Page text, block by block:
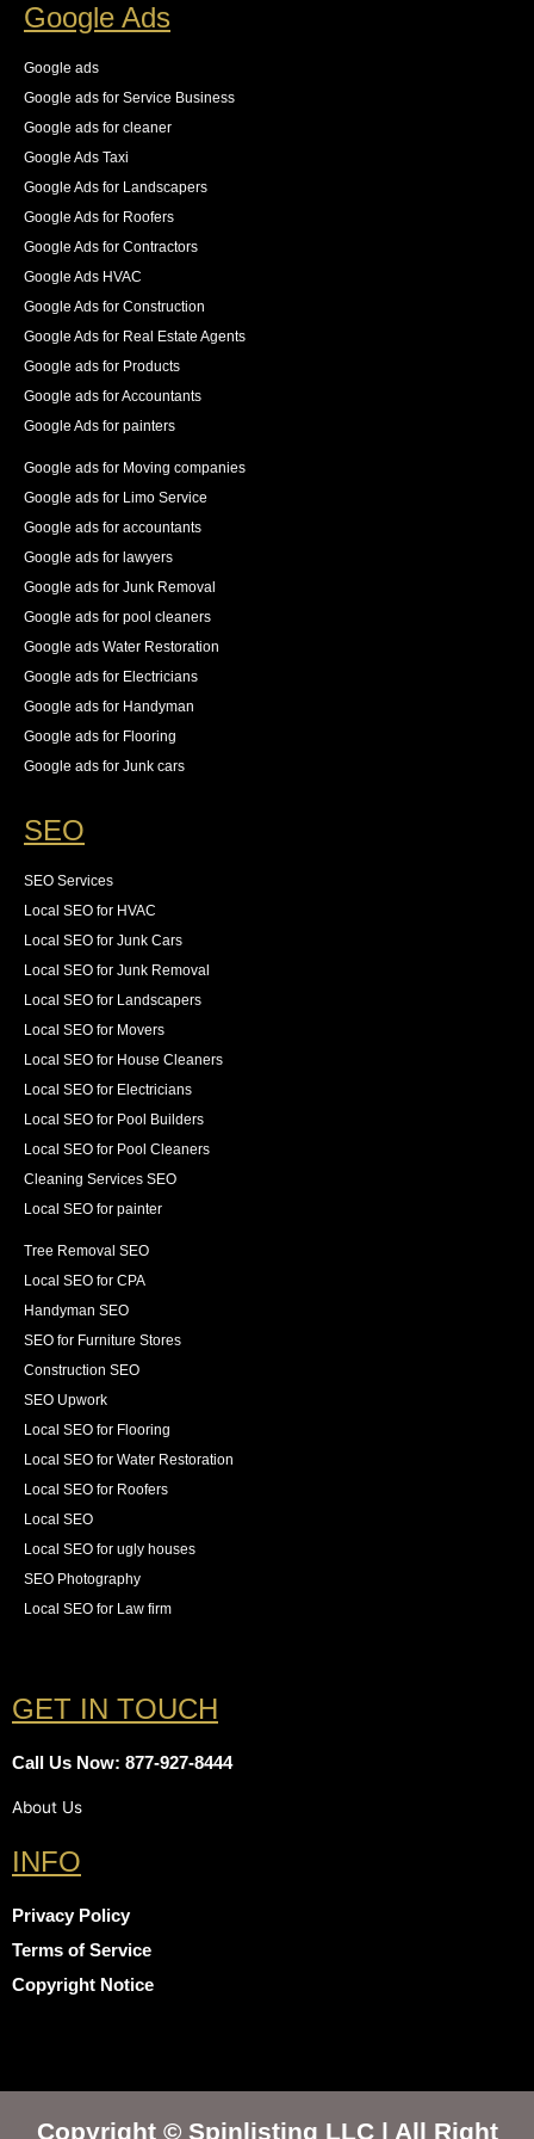
83% increase in first place rankings in 6 months, 55%
increase in the number of pages indexed, and best of
all an increase in 140% of our organic traffic."
Google Ads
Google ads
Google ads for Service Business
Google ads for cleaner
Google Ads Taxi
Google Ads for Landscapers
Google Ads for Roofers
Google Ads for Contractors
Google Ads HVAC
Google Ads for Construction
Google Ads for Real Estate Agents
Google ads for Products
Google ads for Accountants
Google Ads for painters
Google ads for Moving companies
Google ads for Limo Service
Google ads for accountants
Google ads for lawyers
Google ads for Junk Removal
Google ads for pool cleaners
Google ads Water Restoration
Google ads for Electricians
Google ads for Handyman
Google ads for Flooring
Google ads for Junk cars
SEO
SEO Services
Local SEO for HVAC
Local SEO for Junk Cars
Local SEO for Junk Removal
Local SEO for Landscapers
Local SEO for Movers
Local SEO for House Cleaners
Local SEO for Electricians
Local SEO for Pool Builders
Local SEO for Pool Cleaners
Cleaning Services SEO
Local SEO for painter
Tree Removal SEO
Local SEO for CPA
Handyman SEO
SEO for Furniture Stores
Construction SEO
SEO Upwork
Local SEO for Flooring
Local SEO for Water Restoration
Local SEO for Roofers
Local SEO
Local SEO for ugly houses
SEO Photography
Local SEO for Law firm
GET IN TOUCH
Call Us Now: 877-927-8444
About Us
INFO
Privacy Policy
Terms of Service
Copyright Notice
Copyright © Spinlisting LLC | All Right